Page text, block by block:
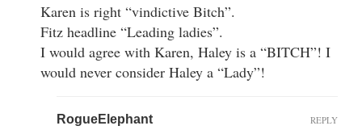
Karen is right “vindictive Bitch”.
Fitz headline “Leading ladies”.
I would agree with Karen, Haley is a “BITCH”! I
would never consider Haley a “Lady”!
RogueElephant REPLY